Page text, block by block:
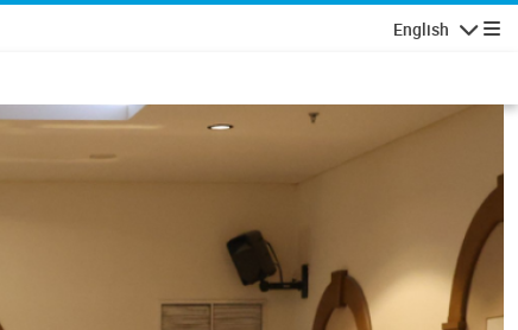
English